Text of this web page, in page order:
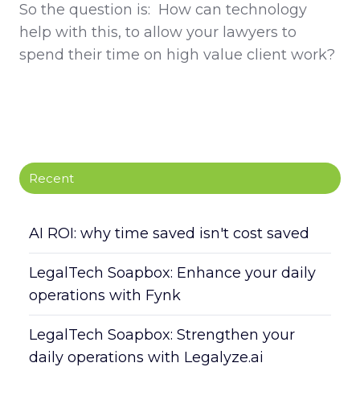
So the question is: How can technology
help with this, to allow your lawyers to
spend their time on high value client work?
Recent
AI ROI: why time saved isn't cost saved
LegalTech Soapbox: Enhance your daily
operations with Fynk
LegalTech Soapbox: Strengthen your
daily operations with Legalyze.ai